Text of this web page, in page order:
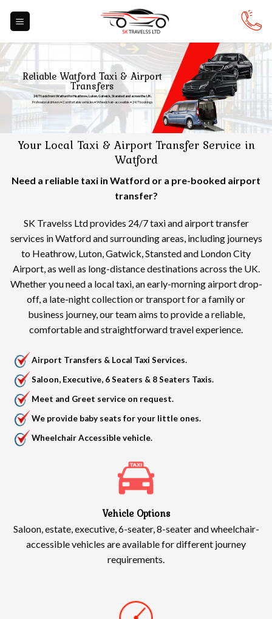
Reliable Watford Taxi & Airport
Transfers
24/7 taxis from Watford to Heathrow, Luton, Gatwick, Stansted and across the UK.
Professional drivers • Comfortable vehicles • Wheelchair-accessible • 24/7 bookings
Your Local Taxi & Airport Transfer Service in
Watford
Need a reliable taxi in Watford or a pre-booked airport
transfer?
SK Travelss Ltd provides 24/7 taxi and airport transfer
services in Watford and surrounding areas, including journeys
to Heathrow, Luton, Gatwick, Stansted and London City
Airport, as well as long-distance destinations across the UK.
Whether you need a local taxi, an early-morning airport drop-
off, a late-night collection or transport for a family or
business journey, our team aims to provide a reliable,
comfortable and straightforward travel experience.
Airport Transfers & Local Taxi Services.
Saloon, Executive, 6 Seaters & 8 Seaters Taxis.
Meet and Greet service on request.
We provide baby seats for your little ones.
Wheelchair Accessible vehicle.
Vehicle Options
Saloon, estate, executive, 6-seater, 8-seater and wheelchair-
accessible vehicles are available for different journey
requirements.